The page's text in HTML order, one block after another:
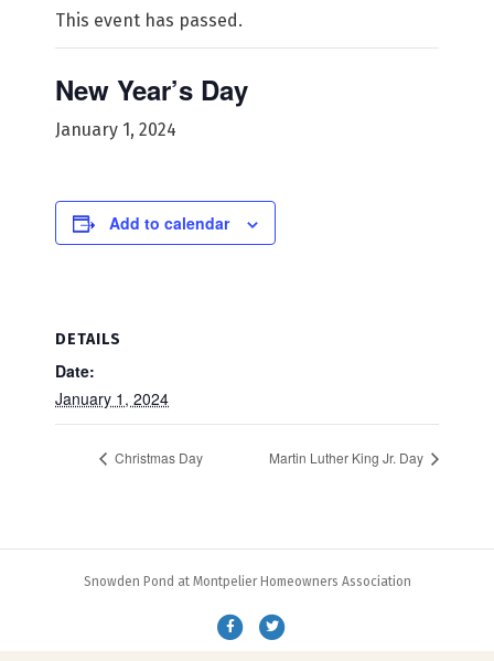
This event has passed.
New Year’s Day
January 1, 2024
Add to calendar
DETAILS
Date:
January 1, 2024
Christmas Day Martin Luther King Jr. Day
Snowden Pond at Montpelier Homeowners Association
F
T